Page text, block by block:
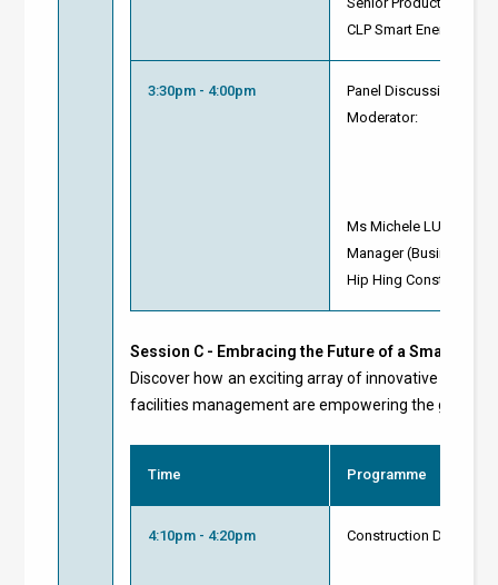
CLP Smart Energy
3:30pm - 4:00pm
Panel Discussion and
Moderator:
Ms Michele LUI
Manager (Business
Hip Hing Construction
Session C - Embracing the Future of a Smart
Discover how an exciting array of innovative digital
facilities management are empowering the global
Time Programme
4:10pm - 4:20pm Construction